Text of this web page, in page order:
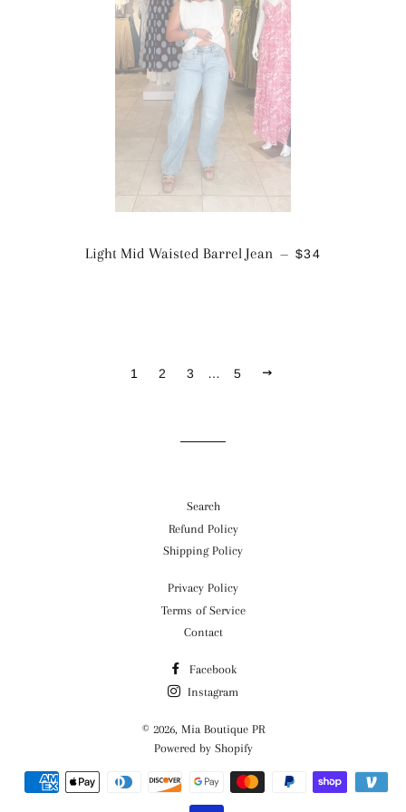
Light Mid Waisted Barrel Jean — SALE PRICE
$34
1 2 3 … 5
Search
Refund Policy
Shipping Policy
Privacy Policy
Terms of Service
Contact
Facebook
Instagram
© 2026, Mia Boutique PR
Powered by Shopify
Payment